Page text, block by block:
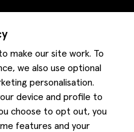
make our site work. To
we also use optional
personalisation.
device and profile to
choose to opt out, you
features and your